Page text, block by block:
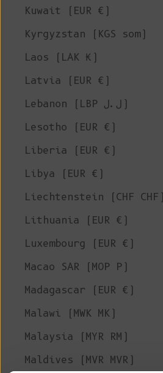
Kuwait (EUR €)
Kyrgyzstan (KGS som)
Laos (LAK ₭)
Latvia (EUR €)
Lebanon (LBP ل.ل)
Lesotho (EUR €)
Liberia (EUR €)
Libya (EUR €)
Liechtenstein (CHF CHF)
Lithuania (EUR €)
Luxembourg (EUR €)
Macao SAR (MOP P)
Madagascar (EUR €)
Malawi (MWK MK)
Malaysia (MYR RM)
Maldives (MVR MVR)